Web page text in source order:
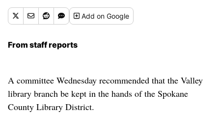
Addon Google
From staff reports
A committee Wednesday recommended that the Valley
library branch be kept in the hands of the Spokane
County Library District.